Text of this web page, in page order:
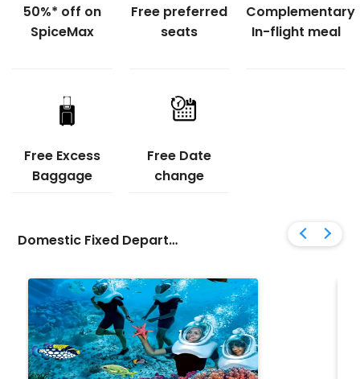
Gift Card
50%* off on
SpiceMax
Free preferred
seats
Complementary
In-flight meal
Free Excess
Baggage
Free Date
change
Domestic Fixed Departure Tour Packages